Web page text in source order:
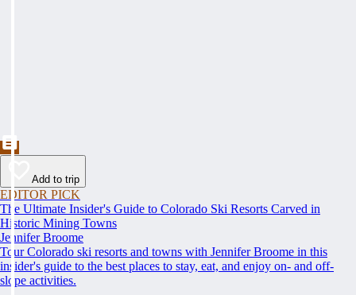
Add to trip
EDITOR PICK
The Ultimate Insider's Guide to Colorado Ski Resorts Carved in
Historic Mining Towns
Jennifer Broome
Tour Colorado ski resorts and towns with Jennifer Broome in this
insider's guide to the best places to stay, eat, and enjoy on- and off-
slope activities.